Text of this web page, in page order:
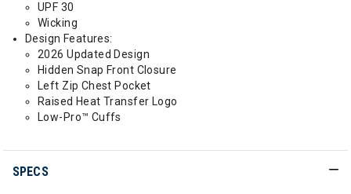
UPF 30
Wicking
Design Features:
2026 Updated Design
Hidden Snap Front Closure
Left Zip Chest Pocket
Raised Heat Transfer Logo
Low-Pro™ Cuffs
SPECS